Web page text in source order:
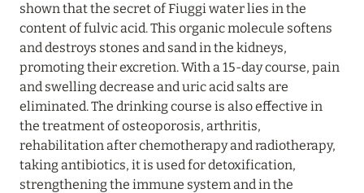
26 June 2024
SIX SENSES HOTELS RESORTS SPAS: OASIS OF
COMFORT AND HEALTH FOR A PERFECT
VACATION
Read more
shown that the secret of Fiuggi water lies in the
content of fulvic acid. This organic molecule softens
and destroys stones and sand in the kidneys,
promoting their excretion. With a 15-day course, pain
and swelling decrease and uric acid salts are
eliminated. The drinking course is also effective in
the treatment of osteoporosis, arthritis,
rehabilitation after chemotherapy and radiotherapy,
taking antibiotics, it is used for detoxification,
strengthening the immune system and in the